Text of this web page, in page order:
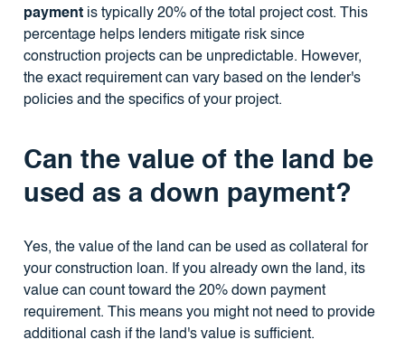
paymentis typically 20% of the total project cost. This
percentage helps lenders mitigate risk since
construction projects can be unpredictable. However,
the exact requirement can vary based on the lender's
policies and the specifics of your project.
Can the value of the land be
used as a down payment?
Yes, the value of the land can be used as collateral for
your construction loan. If you already own the land, its
value can count toward the 20% down payment
requirement. This means you might not need to provide
additional cash if the land's value is sufficient.